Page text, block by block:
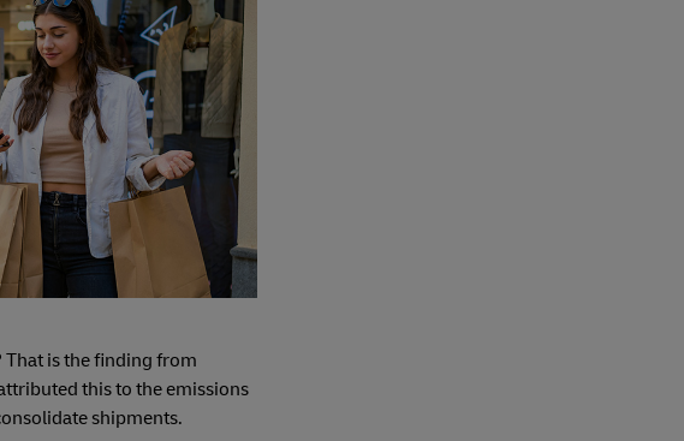
is the finding from
this to the emissions
shipments.